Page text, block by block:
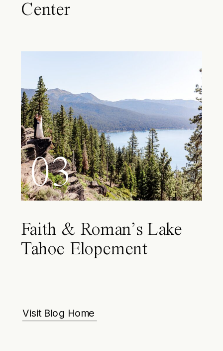
Center
03
Faith & Roman’s Lake
Tahoe Elopement
Visit Blog Home